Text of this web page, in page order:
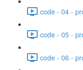
code - 04 -
code - 05 -
code - 06 -